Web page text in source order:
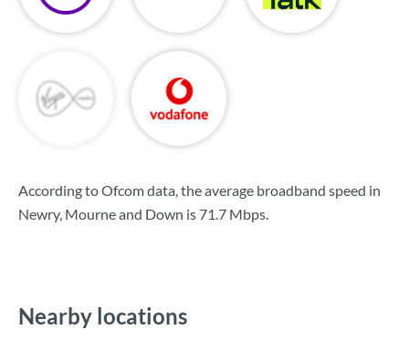
According to Ofcom data, the average broadband speed in
Newry, Mourne and Down is 71.7 Mbps.
Nearby locations